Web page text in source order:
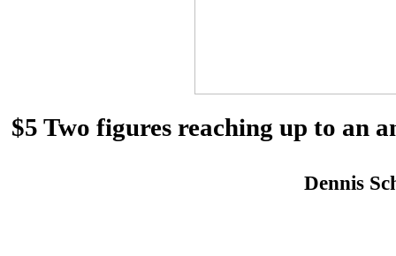
$5 Two figures reaching up to an
Dennis